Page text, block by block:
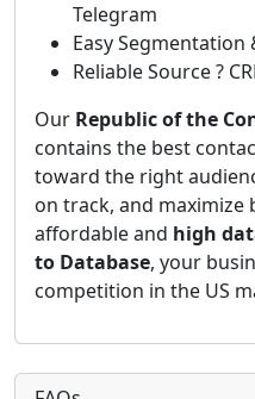
Telegram
Easy Segmentation
Reliable Source ?
Our Republic of the
contains the best
toward the right
on track, and
affordable and high
to Database, your
competition in the US